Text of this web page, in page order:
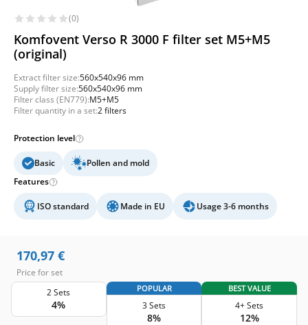
(0)
Komfovent Verso R 3000 F filter set M5+M5
(original)
Extract filter size:560x540x96 mm
Supply filter size:560x540x96 mm
Filter class (EN779):M5+M5
Filter quantity in a set:2 filters
Protection level
Basic
Pollen and mold
Features
ISO standard Made in EU Usage 3-6 months
170,97 €
Price for set
2 Sets
4%
POPULAR
3 Sets
8%
BEST VALUE
4+ Sets
12%